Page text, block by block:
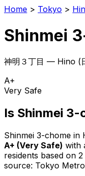
Home > Tokyo >
Shinmei
神明３丁目 — Hino (
A+
Very Safe
Is Shinmei 3-
Shinmei 3-chome in
A+ (Very Safe) with
residents based on 2
source: Tokyo